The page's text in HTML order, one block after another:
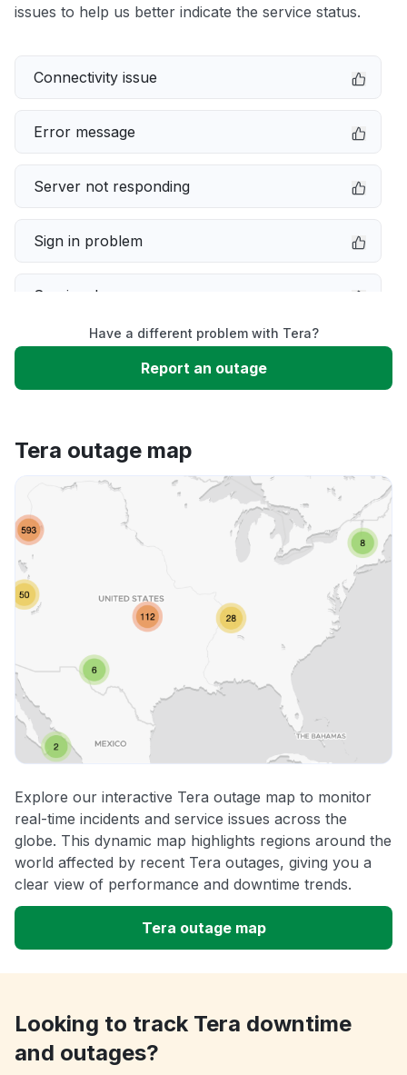
issues to help us better indicate the service status.
Connectivity issue
Error message
Server not responding
Sign in problem
Service down
Slow performance
App not loading
Other
Have a different problem with Tera?
Report an outage
Tera outage map
Explore our interactive Tera outage map to monitor
real-time incidents and service issues across the
globe. This dynamic map highlights regions around the
world affected by recent Tera outages, giving you a
clear view of performance and downtime trends.
Tera outage map
Looking to track Tera downtime
and outages?